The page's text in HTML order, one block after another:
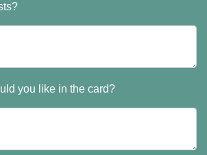
you like in the card?